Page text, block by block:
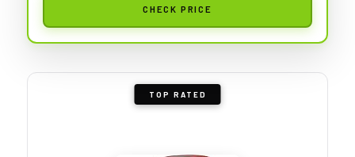
CHECK PRICE
TOP RATED